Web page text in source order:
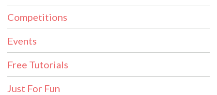
Competitions
Events
Free Tutorials
Just For Fun